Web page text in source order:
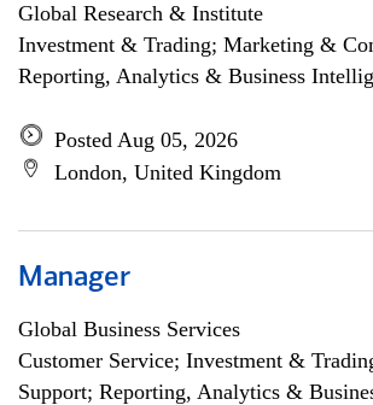
Global Research & Institute
Investment & Trading; Marketing &
Reporting, Analytics & Business
Posted Aug 05, 2026
London, United Kingdom
Manager
Global Business Services
Customer Service; Investment &
Support; Reporting, Analytics &